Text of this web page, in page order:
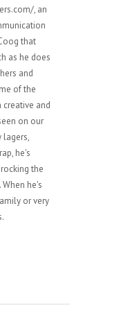
, an
that
as he does
and
of the
and
on our
lagers,
he's
the
he's
or very